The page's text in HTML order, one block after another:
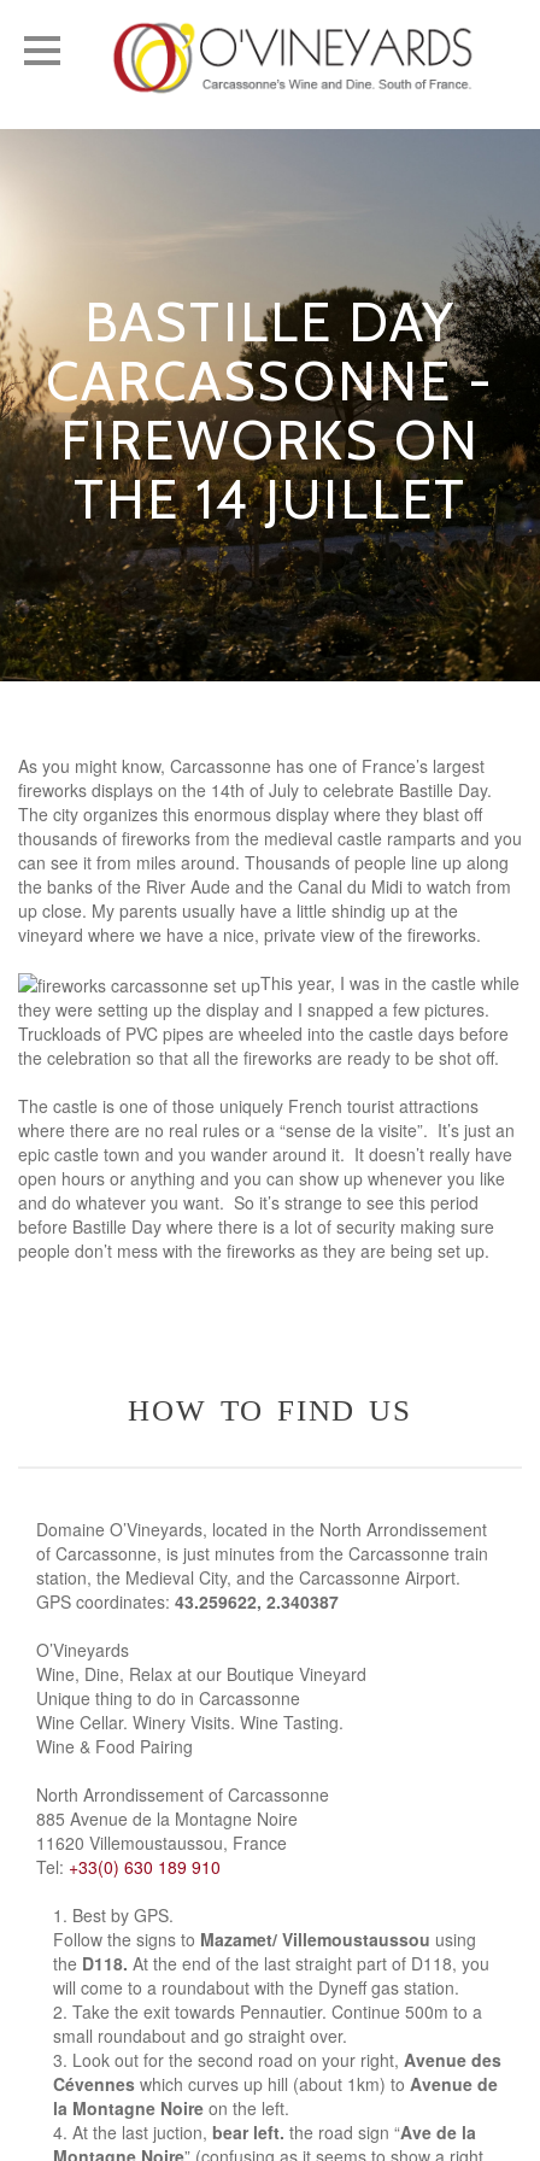
Toggle
navigation
BASTILLE DAY
CARCASSONNE -
FIREWORKS ON
THE 14 JUILLET
As you might know, Carcassonne has one of France’s largest
fireworks displays on the 14th of July to celebrate Bastille Day.
The city organizes this enormous display where they blast off
thousands of fireworks from the medieval castle ramparts and you
can see it from miles around. Thousands of people line up along
the banks of the River Aude and the Canal du Midi to watch from
up close. My parents usually have a little shindig up at the
vineyard where we have a nice, private view of the fireworks.
This year, I was in the castle while
they were setting up the display and I snapped a few pictures.
Truckloads of PVC pipes are wheeled into the castle days before
the celebration so that all the fireworks are ready to be shot off.
The castle is one of those uniquely French tourist attractions
where there are no real rules or a “sense de la visite”. It’s just an
epic castle town and you wander around it. It doesn’t really have
open hours or anything and you can show up whenever you like
and do whatever you want. So it’s strange to see this period
before Bastille Day where there is a lot of security making sure
people don’t mess with the fireworks as they are being set up.
how to find us
Domaine O’Vineyards, located in the North Arrondissement
of Carcassonne, is just minutes from the Carcassonne train
station, the Medieval City, and the Carcassonne Airport.
GPS coordinates: 43.259622, 2.340387
O’Vineyards
Wine, Dine, Relax at our Boutique Vineyard
Unique thing to do in Carcassonne
Wine Cellar. Winery Visits. Wine Tasting.
Wine & Food Pairing
North Arrondissement of Carcassonne
885 Avenue de la Montagne Noire
11620 Villemoustaussou, France
Tel: +33(0) 630 189 910
Best by GPS.
Follow the signs to Mazamet/ Villemoustaussou using
the D118. At the end of the last straight part of D118, you
will come to a roundabout with the Dyneff gas station.
Take the exit towards Pennautier. Continue 500m to a
small roundabout and go straight over.
Look out for the second road on your right, Avenue des
Cévennes which curves up hill (about 1km) to Avenue de
la Montagne Noire on the left.
At the last juction, bear left. the road sign “Ave de la
Montagne Noire” (confusing as it seems to show a right